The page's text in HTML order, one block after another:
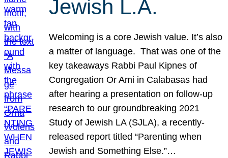
Jewish L.A.
Welcoming is a core Jewish value. It’s also
a matter of language. That was one of the
key takeaways Rabbi Paul Kipnes of
Congregation Or Ami in Calabasas had
after hearing a presentation on follow-up
research to our groundbreaking 2021
Study of Jewish LA (SJLA), a recently-
released report titled “Parenting when
Jewish and Something Else.”…